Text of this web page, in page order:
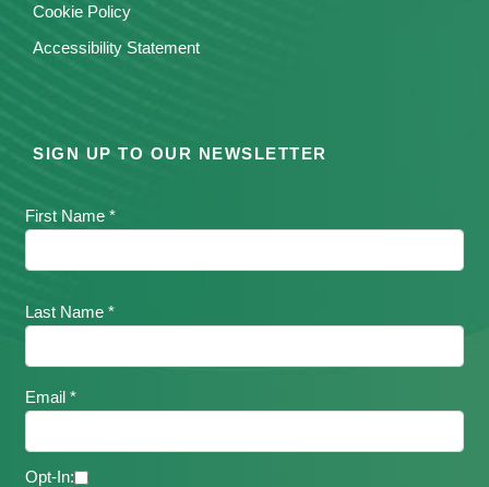
Cookie Policy
Accessibility Statement
SIGN UP TO OUR NEWSLETTER
First Name *
Last Name *
Email *
Opt-In: